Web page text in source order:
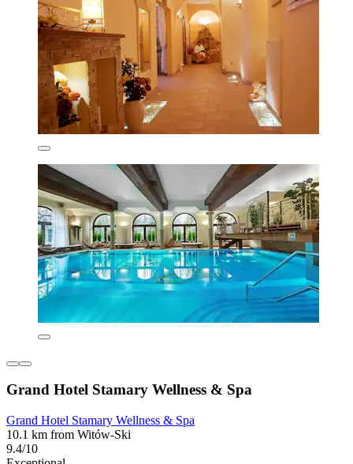
Grand Hotel Stamary Wellness & Spa
Grand Hotel Stamary Wellness & Spa
10.1 km from Witów-Ski
9.4/10